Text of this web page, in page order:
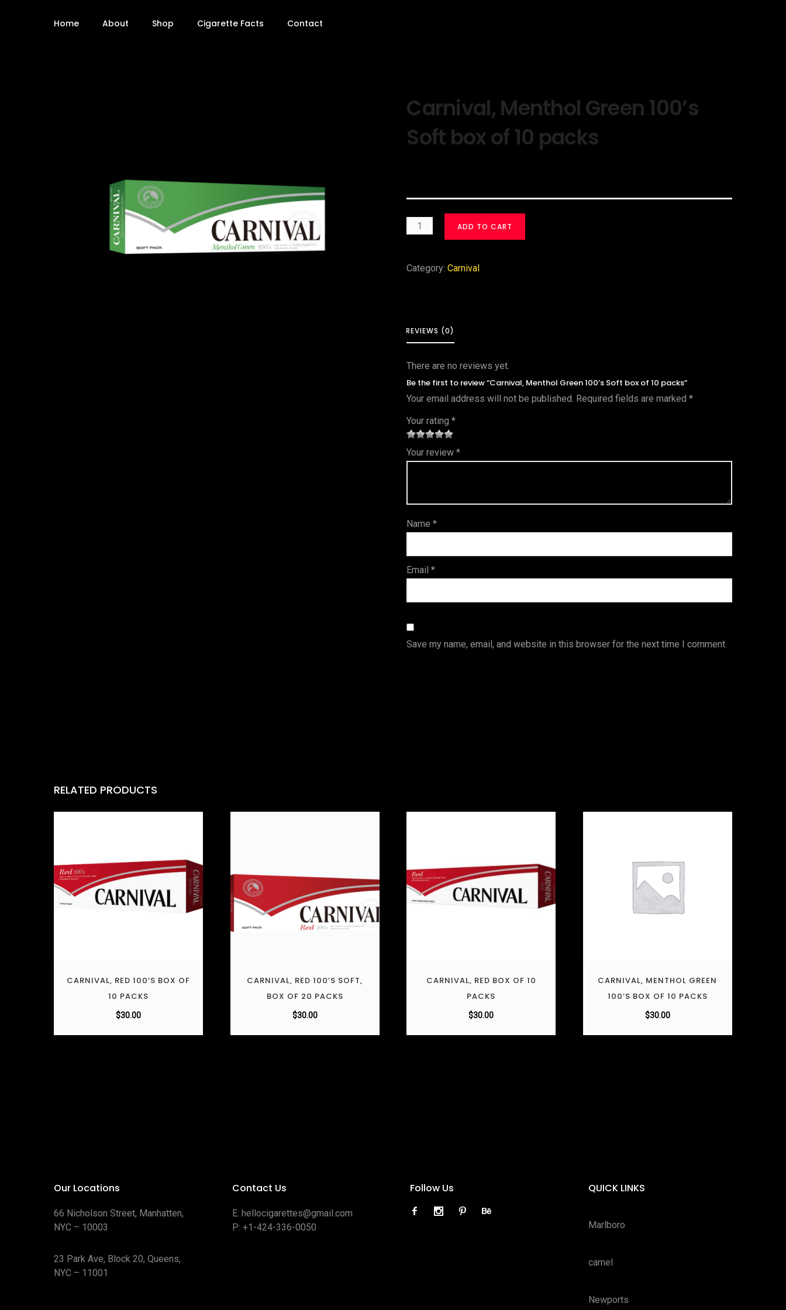
Home About Shop Cigarette Facts Contact
Carnival, Menthol Green 100’s
Soft box of 10 packs
ADD TO CART
Category:Carnival
REVIEWS (0)
There are no reviews yet.
Be the first to review “Carnival, Menthol Green 100’s Soft box of 10 packs”
Your email address will not be published. Required fields are marked*
Your rating*
1
of
s
2 of
5
3 of 5
stars
4 of 5
stars
5 of 5
stars
Your review*
Name*
Email*
Save my name, email, and website in this browser for the next time I comment.
RELATED PRODUCTS
CARNIVAL, RED 100’S BOX OF
10 PACKS
$30.00
CARNIVAL, RED 100’S SOFT,
BOX OF 20 PACKS
$30.00
CARNIVAL, RED BOX OF 10
PACKS
$30.00
CARNIVAL, MENTHOL GREEN
100’S BOX OF 10 PACKS
$30.00
Our Locations
66 Nicholson Street, Manhatten,
NYC – 10003
23 Park Ave, Block 20, Queens,
NYC – 11001
Contact Us
E: hellocigarettes@gmail.com
P: +1-424-336-0050
Follow Us QUICK LINKS
Marlboro
camel
Newports